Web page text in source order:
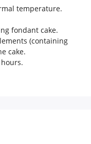
temperature.
fondant cake.
(containing
cake.